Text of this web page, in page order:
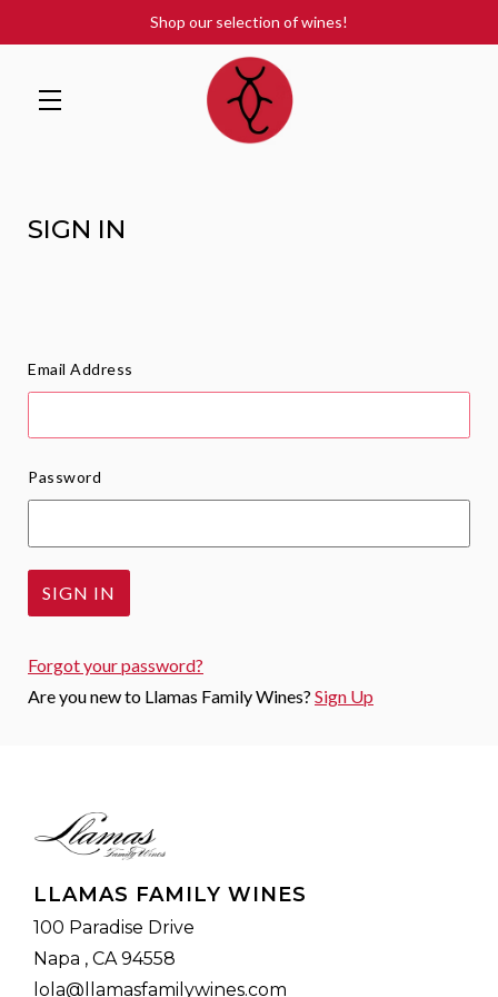
Shop our selection of wines!
SIGN IN
Email Address
Password
Forgot yourpassword?
Are you new to Llamas Family Wines? Sign Up
LLAMAS FAMILY WINES
100 Paradise Drive
Napa , CA 94558
lola@llamasfamilywines.com